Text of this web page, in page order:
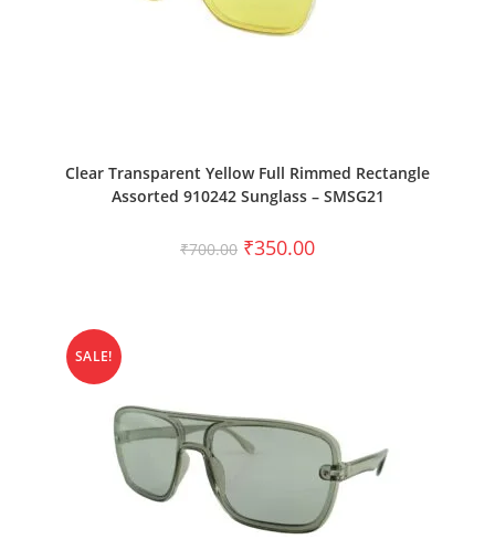
Clear Transparent Yellow Full Rimmed Rectangle
Assorted 910242 Sunglass – SMSG21
₹700.00 ₹350.00
SALE!